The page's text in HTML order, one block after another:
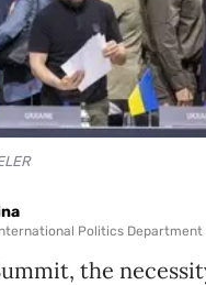
Politics Department
the